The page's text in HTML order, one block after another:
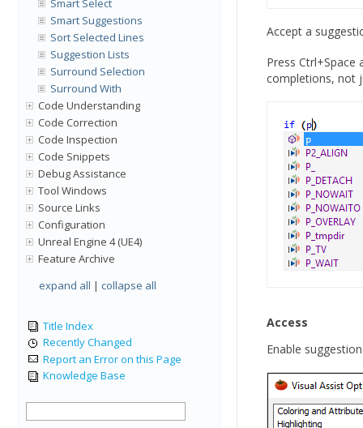
Smart Suggestions
Sort Selected Lines
Suggestion Lists
Surround Selection
Surround With
Code Understanding
Code Correction
Code Inspection
Code Snippets
Debug Assistance
Tool Windows
Source Links
Configuration
Unreal Engine 4 (UE4)
Feature Archive
expand all | collapse all
Title Index
Recently Changed
Report an Error on this Page
Knowledge Base
Accept a
Press
completions, not
Access
Enable